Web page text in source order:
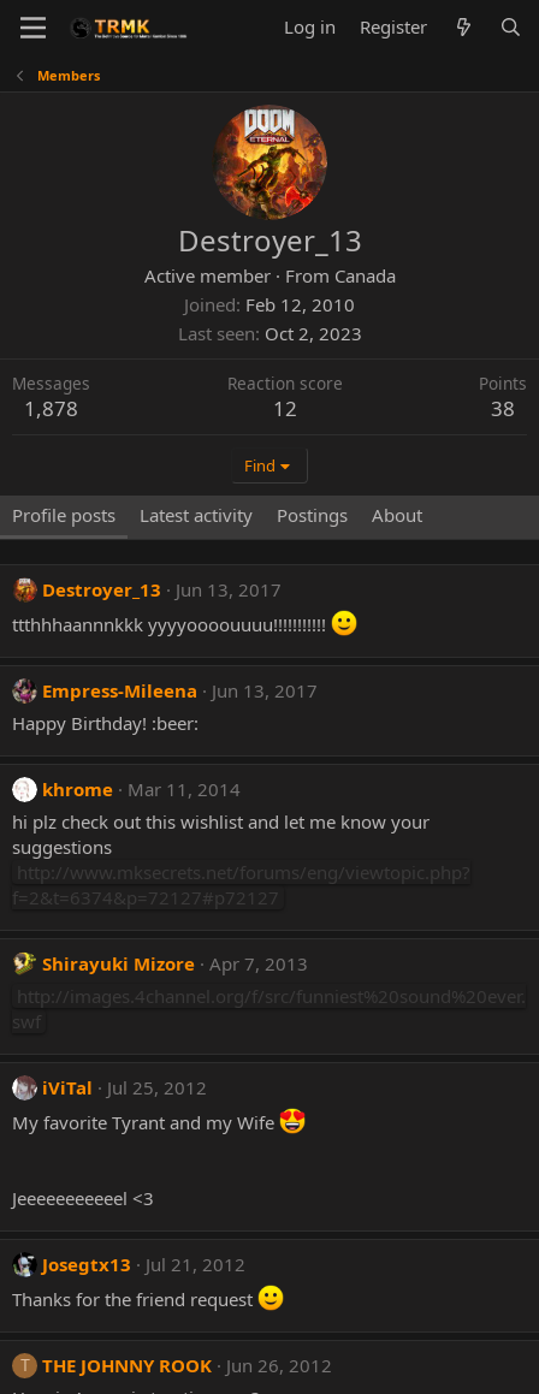
Log in Register
Members
Destroyer_13
Active member · From Canada
Joined Feb 12, 2010
Last seen Oct 2, 2023
Messages
1,878
Reaction score
12
Points
38
Find
Profile posts Latest activity Postings About
Destroyer_13
Jun 13, 2017
ttthhhaannnkkk yyyyoooouuuu!!!!!!!!!!!
Empress-Mileena
Jun 13, 2017
Happy Birthday! :beer:
khrome
Mar 11, 2014
hi plz check out this wishlist and let me know your
suggestions
http://www.mksecrets.net/forums/eng/viewtopic.php?
f=2&t=6374&p=72127#p72127
Shirayuki Mizore Apr 7, 2013
http://images.4channel.org/f/src/funniest%20sound%20ever.
swf
iViTal
Jul 25, 2012
My favorite Tyrant and my Wife
Jeeeeeeeeeeel <3
Josegtx13
Jul 21, 2012
Thanks for the friend request
T THE JOHNNY ROOK
Jun 26, 2012